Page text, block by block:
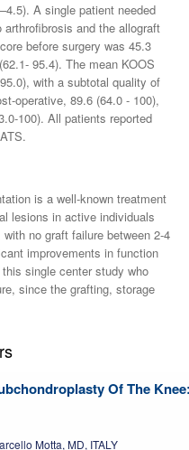
A single patient needed
and the allograft
before surgery was 45.3
95.4). The mean KOOS
with a subtotal quality of
operative, 89.6 (64.0 - 100),
100). All patients reported
is a well-known treatment
lesions in active individuals
no graft failure between 2-4
improvements in function
single center study who
since the grafting, storage
Of The
Motta, MD, ITALY